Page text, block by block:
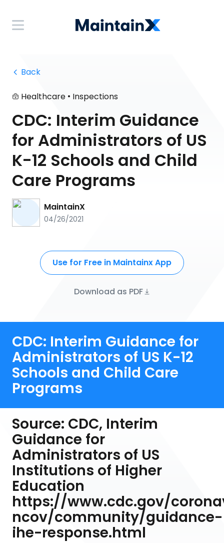
Back
Healthcare • Inspections
CDC: Interim Guidance
for Administrators of US
K-12 Schools and Child
Care Programs
MaintainX
04/26/2021
Use for Free in Maintainx App
Download as PDF
CDC: Interim Guidance for
Administrators of US K-12
Schools and Child Care
Programs
Source: CDC, Interim
Guidance for
Administrators of US
Institutions of Higher
Education
https://www.cdc.gov/
ncov/community/guidance-
ihe-response.html